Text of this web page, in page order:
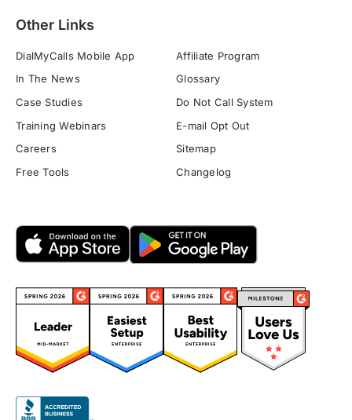
Other Links
DialMyCalls Mobile App
Affiliate Program
In The News
Glossary
Case Studies
Do Not Call System
Training Webinars
E-mail Opt Out
Careers
Sitemap
Free Tools
Changelog